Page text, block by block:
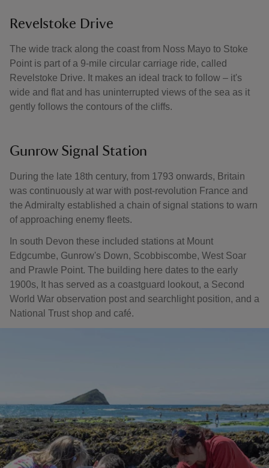
Revelstoke Drive
The wide track along the coast from Noss Mayo to Stoke
Point is part of a 9-mile circular carriage ride, called
Revelstoke Drive. It makes an ideal track to follow – it's
wide and flat and has uninterrupted views of the sea as it
gently follows the contours of the cliffs.
Gunrow Signal Station
During the late 18th century, from 1793 onwards, Britain
was continuously at war with post-revolution France and
the Admiralty established a chain of signal stations to warn
of approaching enemy fleets.
In south Devon these included stations at Mount
Edgcumbe, Gunrow's Down, Scobbiscombe, West Soar
and Prawle Point. The building here dates to the early
1900s, It has served as a coastguard lookout, a Second
World War observation post and searchlight position, and a
National Trust shop and café.